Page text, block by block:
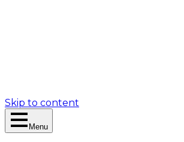
Skip to content
Menu